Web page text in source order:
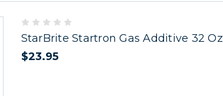
StarBrite Startron Gas Additive 32 Oz
$23.95